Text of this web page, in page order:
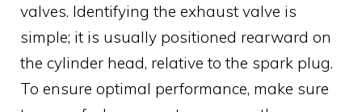
valves. Identifying the exhaust valve is
simple; it is usually positioned rearward on
the cylinder head, relative to the spark plug.
To ensure optimal performance, make sure